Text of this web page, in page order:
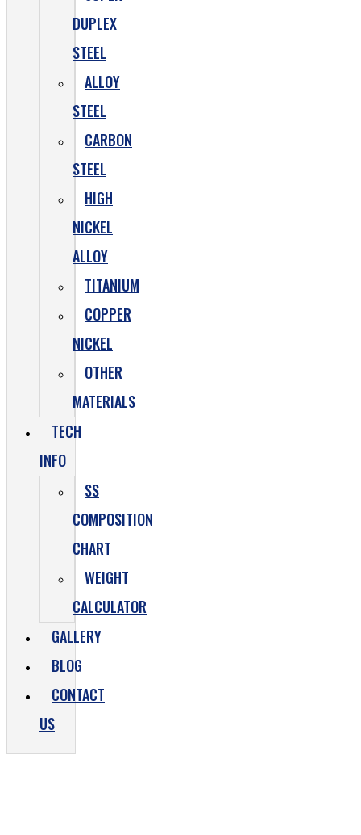
DUPLEX
STEEL
ALLOY
STEEL
CARBON
STEEL
HIGH
NICKEL
ALLOY
TITANIUM
COPPER
NICKEL
OTHER
MATERIALS
TECH
INFO
SS
COMPOSITION
CHART
WEIGHT
CALCULATOR
GALLERY
BLOG
CONTACT
US